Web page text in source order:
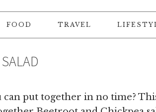
FOOD TRAVEL
can put together in no time?